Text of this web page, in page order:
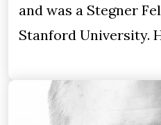
and was a Stegner
Stanford University.